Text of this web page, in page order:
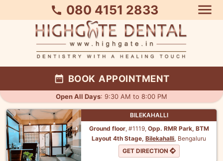
call 080 4151 2833 menu
date_range BOOK APPOINTMENT
Open All Days: 9:30 AM to 8:00 PM
BILEKAHALLI
Ground floor, #1119, Opp. RMR Park, BTM
Layout 4th Stage, Bilekahalli, Bengaluru
GET DIRECTION